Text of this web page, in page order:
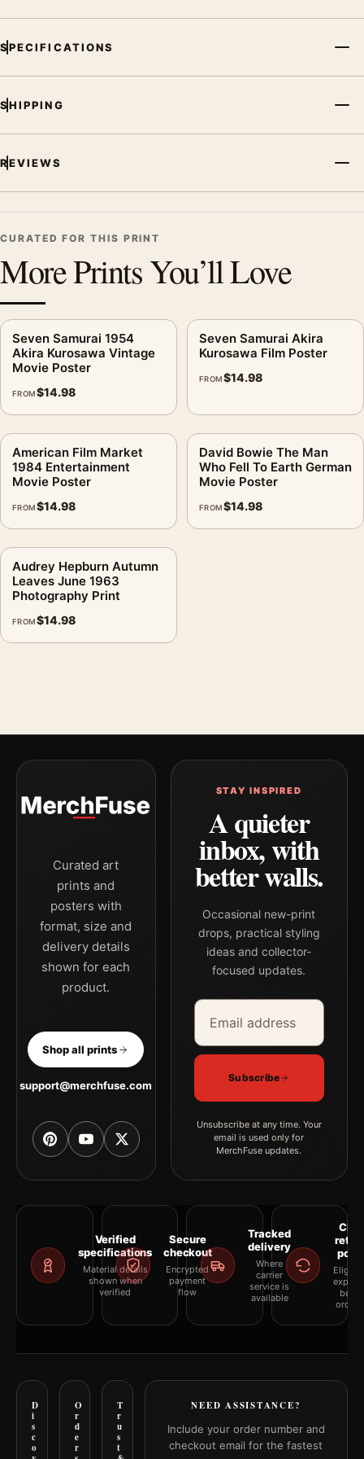
SPECIFICATIONS
SHIPPING
REVIEWS
CURATED FOR THIS PRINT
More Prints You’ll Love
Seven Samurai 1954
Akira Kurosawa Vintage
Movie Poster
FROM$14.98
Seven Samurai Akira
Kurosawa Film Poster
FROM$14.98
American Film Market
1984 Entertainment
Movie Poster
FROM$14.98
David Bowie The Man
Who Fell To Earth German
Movie Poster
FROM$14.98
Audrey Hepburn Autumn
Leaves June 1963
Photography Print
FROM$14.98
Curated art
prints and
posters with
format, size and
delivery details
shown for each
product.
Shop all prints
support@merchfuse.com
STAY INSPIRED
A quieter
inbox, with
better walls.
Occasional new-print
drops, practical styling
ideas and collector-
focused updates.
Email address
Company
Subscribe
Unsubscribe at any time. Your
email is used only for
MerchFuse updates.
Verified
specifications
Material details
shown when
verified
Secure
checkout
Encrypted
payment
flow
Tracked
delivery
Where
carrier
service is
available
D
i
s
c
o
O
r
d
e
r
T
r
u
s
t
NEED ASSISTANCE?
Include your order number and
checkout email for the fastest